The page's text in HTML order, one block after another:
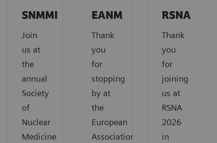
SNMMI
Join
us at
the
annual
Society
of
Nuclear
Medicine
EANM
Thank
you
for
stopping
by at
the
European
Association
RSNA
Thank
you
for
joining
us at
RSNA
2026
in